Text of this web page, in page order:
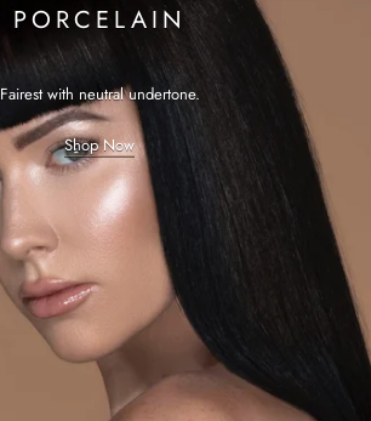
PORCELAIN
Fairest with neutral undertone.
Shop Now